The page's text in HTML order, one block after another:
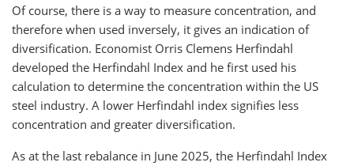
Of course, there is a way to measure concentration, and
therefore when used inversely, it gives an indication of
diversification. Economist Orris Clemens Herfindahl
developed the Herfindahl Index and he first used his
calculation to determine the concentration within the US
steel industry. A lower Herfindahl index signifies less
concentration and greater diversification.
As at the last rebalance in June 2025, the Herfindahl Index